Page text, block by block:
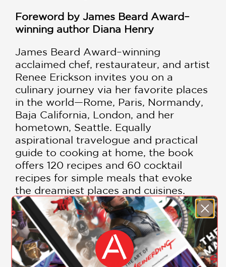
Foreword by James Beard Award–
winning author Diana Henry
James Beard Award–winning
acclaimed chef, restaurateur, and artist
Renee Erickson invites you on a
culinary journey via her favorite places
in the world—Rome, Paris, Normandy,
Baja California, London, and her
hometown, Seattle. Equally
aspirational travelogue and practical
guide to cooking at home, the book
offers 120 recipes and 60 cocktail
recipes for simple meals that evoke
the dreamiest places and cuisines.
From not-too-intricate cocktails and
snacks to effortless entrées, these are
the recipes that inspire Erickson and
make for relaxed, convivial evenings,
whether at home or abroad:
SHOW MORE